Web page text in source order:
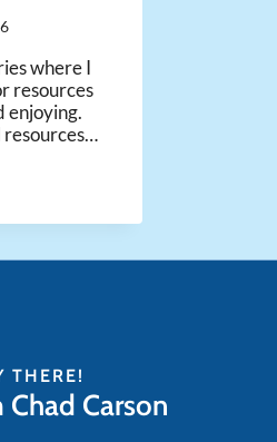
where I
resources
enjoying.
resources…
THERE!
Chad Carson